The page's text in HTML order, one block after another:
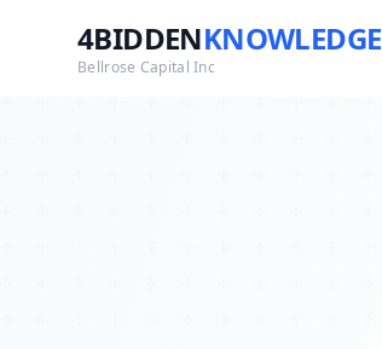
4BIDDENKNOWLEDGE
Bellrose Capital Inc